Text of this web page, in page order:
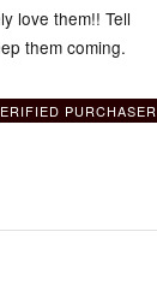
love them!! Tell
them coming.
PURCHASER